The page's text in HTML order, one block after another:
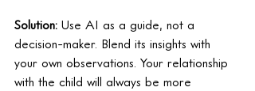
Solution: Use AI as a guide, not a
decision-maker. Blend its insights with
your own observations. Your relationship
with the child will always be more